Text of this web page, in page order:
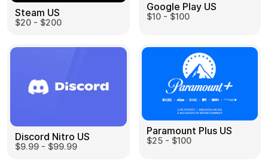
Steam US
$20 - $200
Google Play US
$10 - $100
Discord Nitro US
$9.99 - $99.99
Paramount Plus US
$25 - $100